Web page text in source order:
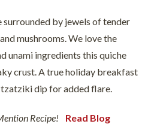
by jewels of tender
mushrooms. We love the
unami ingredients this quiche
crust. A true holiday breakfast
dip for added flare.
Recipe!
Read Blog